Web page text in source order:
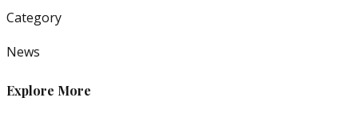
Category
News
Explore More